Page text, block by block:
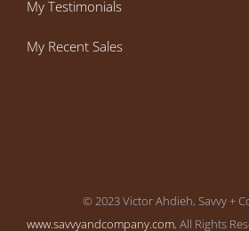
My Testimonials
My Recent Sales
© 2023 Victor Ahdieh, Savvy +
www.savvyandcompany.com, All Rights